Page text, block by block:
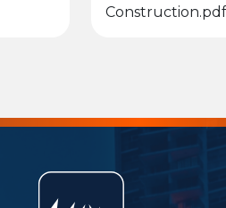
Construction.pdf